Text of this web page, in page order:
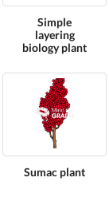
Simple
layering
biology plant
Sumac plant